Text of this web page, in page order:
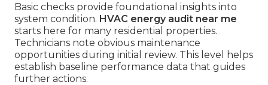
Basic checks provide foundational insights into
system condition. HVAC energy audit near me
starts here for many residential properties.
Technicians note obvious maintenance
opportunities during initial review. This level helps
establish baseline performance data that guides
further actions.